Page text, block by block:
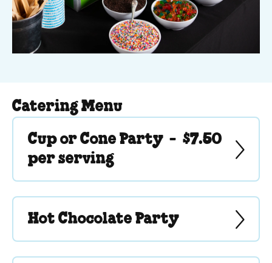
Catering Menu
Cup or Cone Party - $7.50
per serving
Hot Chocolate Party